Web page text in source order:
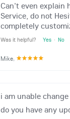
Can't even explain
Service, do not
completely
Was it helpful? Yes · No
Mike,
i am unable
do you have any